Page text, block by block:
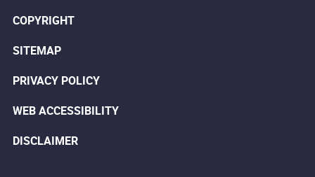
COPYRIGHT
SITEMAP
PRIVACY POLICY
WEB ACCESSIBILITY
DISCLAIMER